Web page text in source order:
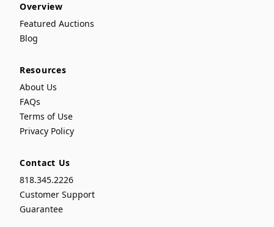
Overview
Featured Auctions
Blog
Resources
About Us
FAQs
Terms of Use
Privacy Policy
Contact Us
818.345.2226
Customer Support
Guarantee